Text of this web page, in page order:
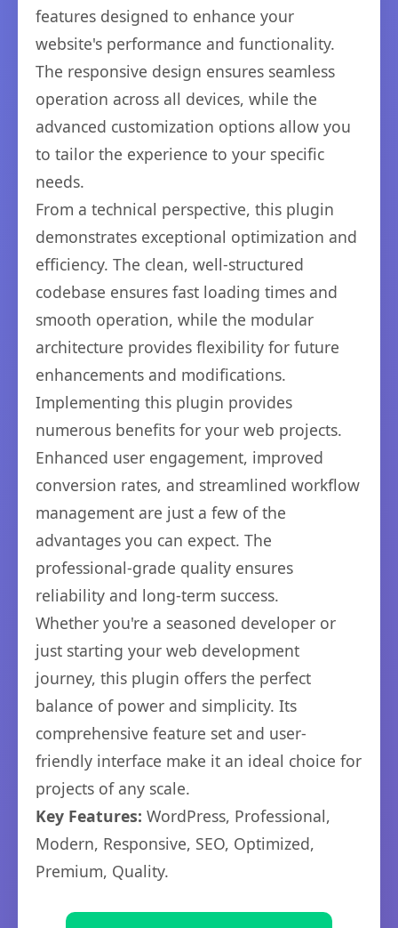
features designed to enhance your
website's performance and functionality.
The responsive design ensures seamless
operation across all devices, while the
advanced customization options allow you
to tailor the experience to your specific
needs.
From a technical perspective, this plugin
demonstrates exceptional optimization and
efficiency. The clean, well-structured
codebase ensures fast loading times and
smooth operation, while the modular
architecture provides flexibility for future
enhancements and modifications.
Implementing this plugin provides
numerous benefits for your web projects.
Enhanced user engagement, improved
conversion rates, and streamlined workflow
management are just a few of the
advantages you can expect. The
professional-grade quality ensures
reliability and long-term success.
Whether you're a seasoned developer or
just starting your web development
journey, this plugin offers the perfect
balance of power and simplicity. Its
comprehensive feature set and user-
friendly interface make it an ideal choice for
projects of any scale.
Key Features: WordPress, Professional,
Modern, Responsive, SEO, Optimized,
Premium, Quality.